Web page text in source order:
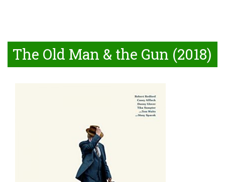
The Old Man & the Gun (2018)